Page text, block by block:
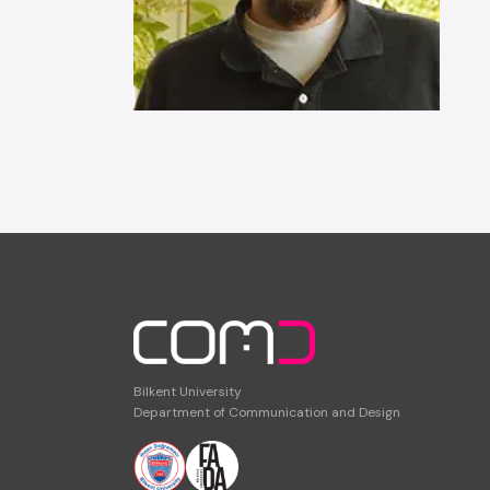
Bilkent University
Department of Communication and Design